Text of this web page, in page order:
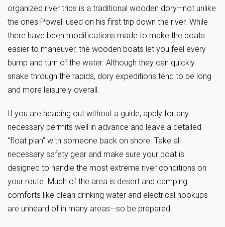
organized river trips is a traditional wooden dory—not unlike
the ones Powell used on his first trip down the river. While
there have been modifications made to make the boats
easier to maneuver, the wooden boats let you feel every
bump and turn of the water. Although they can quickly
snake through the rapids, dory expeditions tend to be long
and more leisurely overall.
If you are heading out without a guide, apply for any
necessary permits well in advance and leave a detailed
“float plan” with someone back on shore. Take all
necessary safety gear and make sure your boat is
designed to handle the most extreme river conditions on
your route. Much of the area is desert and camping
comforts like clean drinking water and electrical hookups
are unheard of in many areas—so be prepared.